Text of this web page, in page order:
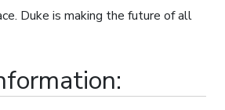
Duke is making the future of all